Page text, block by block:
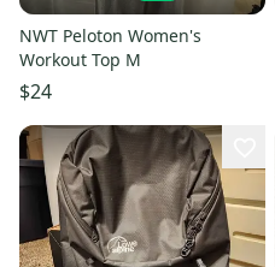
NWT Peloton Women's
Workout Top M
$24